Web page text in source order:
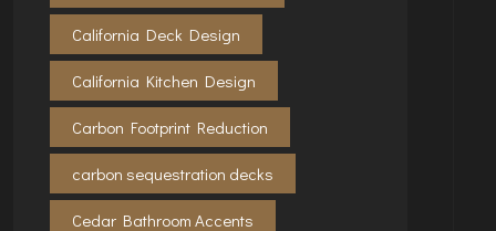
California Deck Design
California Kitchen Design
Carbon Footprint Reduction
carbon sequestration decks
Cedar Bathroom Accents